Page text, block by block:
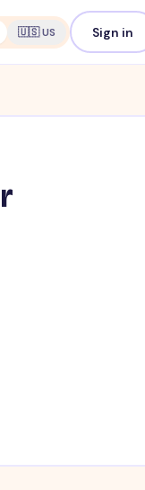
🇺🇸 US Sign in